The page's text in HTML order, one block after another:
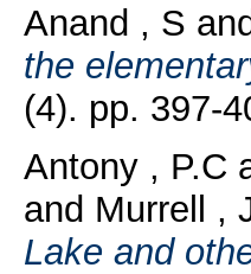
Anand , S and
the
(4). pp. 397-
Antony , P.C
and Murrell ,
Lake and